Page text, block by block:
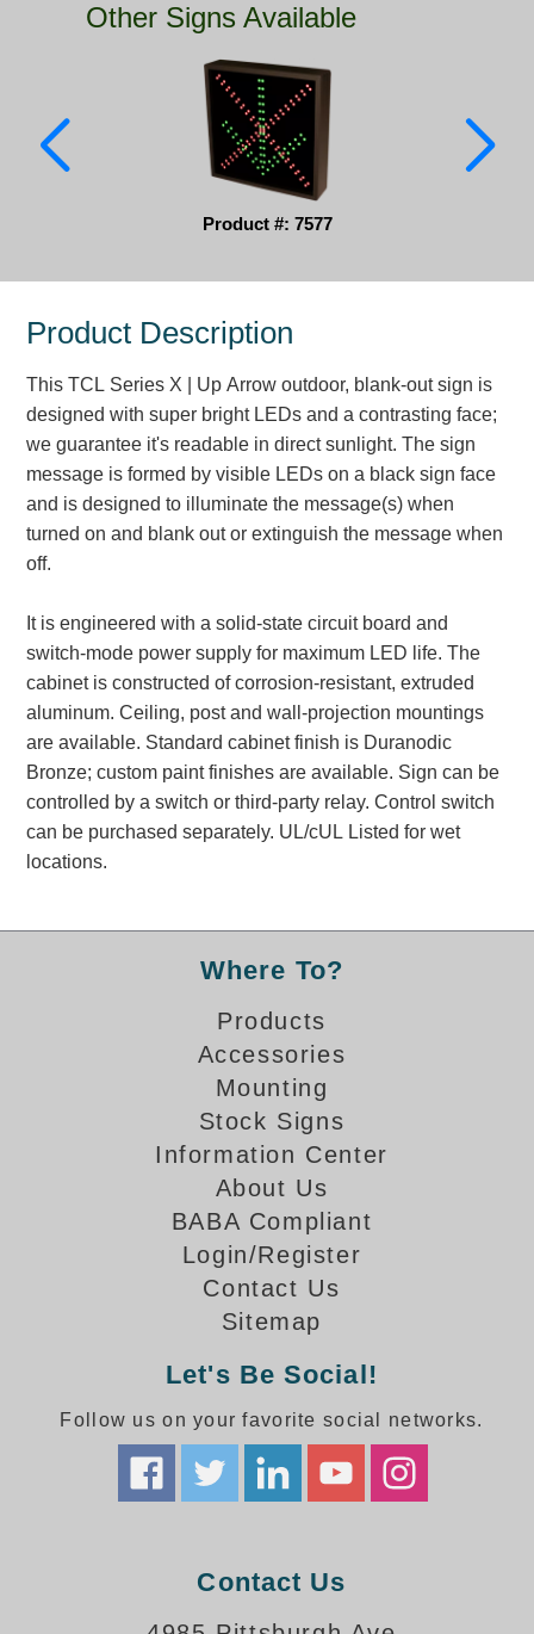
Healthcare & Medical
Quick Service Restaurants
Traffic, Highway & Rail
Vehicle Service Centers
Information Center
Brochures & Catalogs
News & Articles
Installation, Wiring & Troubleshooting
Installation and Wiring Instructions
Mounting Instructions
Illuminated Signage Industry FAQs
Car Wash Illuminated Signage FAQ
Technical FAQs
Specifications
LED Signs 101
Choosing the Right Toggle Switch
Custom Options
Bank Drive-Thru Signs Gallery
Highway Lane Control Signs Gallery
Institutional & Industrial Signs Gallery
Parking Entrance and Exit Signs Gallery
Parking Space Available Signs Gallery
View All Photos
About Signal-Tech
Other Signs Available
Product #: 7577
Product Description
This TCL Series X | Up Arrow outdoor, blank-out sign is
designed with super bright LEDs and a contrasting face;
we guarantee it's readable in direct sunlight. The sign
message is formed by visible LEDs on a black sign face
and is designed to illuminate the message(s) when
turned on and blank out or extinguish the message when
off.
It is engineered with a solid-state circuit board and
switch-mode power supply for maximum LED life. The
cabinet is constructed of corrosion-resistant, extruded
aluminum. Ceiling, post and wall-projection mountings
are available. Standard cabinet finish is Duranodic
Bronze; custom paint finishes are available. Sign can be
controlled by a switch or third-party relay. Control switch
can be purchased separately. UL/cUL Listed for wet
locations.
Where To?
Products
Accessories
Mounting
Stock Signs
Information Center
About Us
BABA Compliant
Login/Register
Contact Us
Sitemap
Let's Be Social!
Follow us on your favorite social networks.
Contact Us